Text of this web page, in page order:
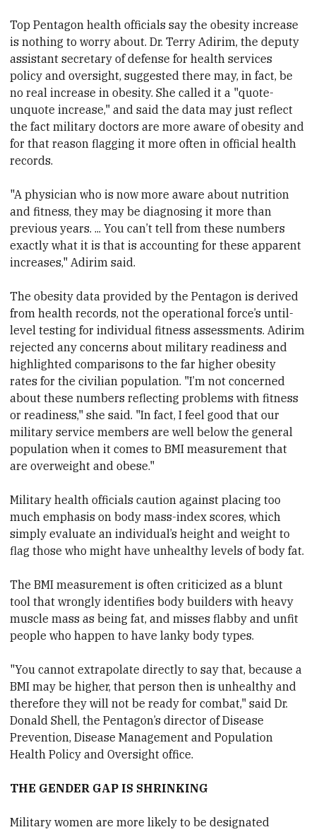
Top Pentagon health officials say the obesity increase
is nothing to worry about. Dr. Terry Adirim, the deputy
assistant secretary of defense for health services
policy and oversight, suggested there may, in fact, be
no real increase in obesity. She called it a "quote-
unquote increase," and said the data may just reflect
the fact military doctors are more aware of obesity and
for that reason flagging it more often in official health
records.
"A physician who is now more aware about nutrition
and fitness, they may be diagnosing it more than
previous years. ... You can’t tell from these numbers
exactly what it is that is accounting for these apparent
increases," Adirim said.
The obesity data provided by the Pentagon is derived
from health records, not the operational force’s until-
level testing for individual fitness assessments. Adirim
rejected any concerns about military readiness and
highlighted comparisons to the far higher obesity
rates for the civilian population. "I’m not concerned
about these numbers reflecting problems with fitness
or readiness," she said. "In fact, I feel good that our
military service members are well below the general
population when it comes to BMI measurement that
are overweight and obese."
Military health officials caution against placing too
much emphasis on body mass-index scores, which
simply evaluate an individual’s height and weight to
flag those who might have unhealthy levels of body fat.
The BMI measurement is often criticized as a blunt
tool that wrongly identifies body builders with heavy
muscle mass as being fat, and misses flabby and unfit
people who happen to have lanky body types.
"You cannot extrapolate directly to say that, because a
BMI may be higher, that person then is unhealthy and
therefore they will not be ready for combat," said Dr.
Donald Shell, the Pentagon’s director of Disease
Prevention, Disease Management and Population
Health Policy and Oversight office.
THE GENDER GAP IS SHRINKING
Military women are more likely to be designated